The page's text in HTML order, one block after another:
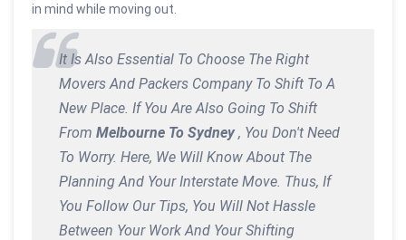
in mind while moving out.
It Is Also Essential To Choose The Right
Movers And Packers Company To Shift To A
New Place. If You Are Also Going To Shift
From Melbourne To Sydney, You Don't Need
To Worry. Here, We Will Know About The
Planning And Your Interstate Move. Thus, If
You Follow Our Tips, You Will Not Hassle
Between Your Work And Your Shifting